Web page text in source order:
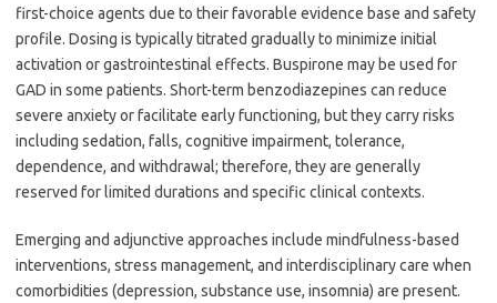
first-choice agents due to their favorable evidence base and safety
profile. Dosing is typically titrated gradually to minimize initial
activation or gastrointestinal effects. Buspirone may be used for
GAD in some patients. Short-term benzodiazepines can reduce
severe anxiety or facilitate early functioning, but they carry risks
including sedation, falls, cognitive impairment, tolerance,
dependence, and withdrawal; therefore, they are generally
reserved for limited durations and specific clinical contexts.
Emerging and adjunctive approaches include mindfulness-based
interventions, stress management, and interdisciplinary care when
comorbidities (depression, substance use, insomnia) are present.